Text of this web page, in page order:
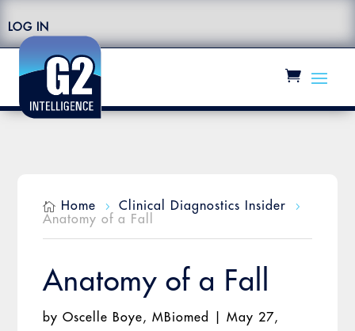
LOG IN
 Home 5 Clinical Diagnostics Insider
5
Anatomy of a Fall
Anatomy of a Fall
byOscelle Boye, MBiomed |May 27,